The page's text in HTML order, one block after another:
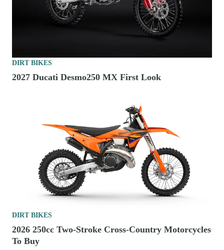
DIRT BIKES
2027 Ducati Desmo250 MX First Look
DIRT BIKES
2026 250cc Two-Stroke Cross-Country Motorcycles
To Buy